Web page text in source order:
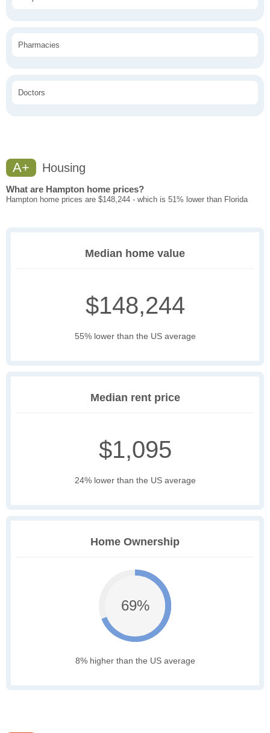
Pharmacies
Doctors
A+ Housing
What are Hampton home prices?
Hampton home prices are $148,244 - which is 51% lower than Florida
Median home value
$148,244
55% lower than the US average
Median rent price
$1,095
24% lower than the US average
Home Ownership
69%
8% higher than the US average